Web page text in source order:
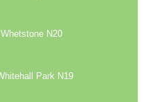
N20
Park N19